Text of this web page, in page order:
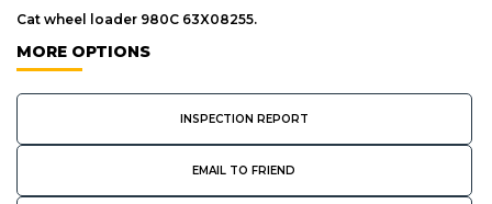
Cat wheel loader 980C 63X08255.
MORE OPTIONS
INSPECTION REPORT
EMAIL TO FRIEND